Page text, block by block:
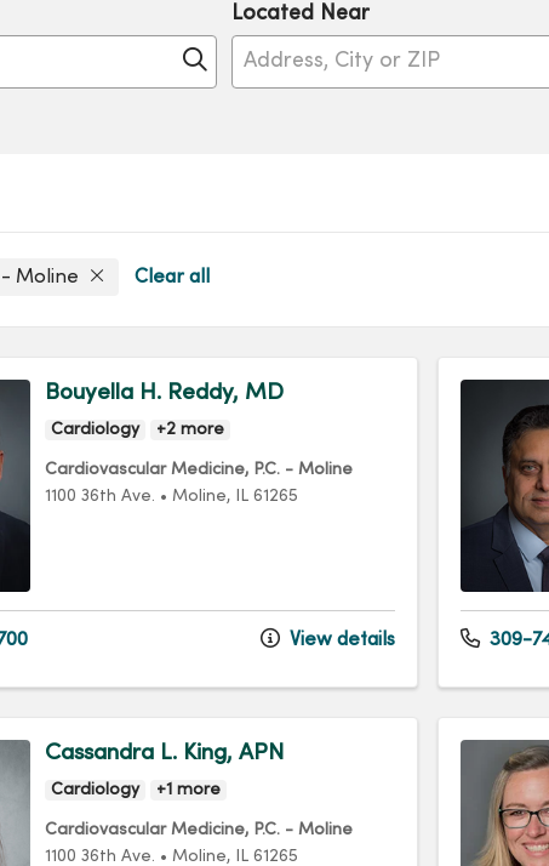
Click to search
Located Near
- Moline Clear all
Bouyella H. Reddy, MD
Cardiology +2 more
Cardiovascular Medicine, P.C. - Moline
1100 36th Ave. • Moline, IL 61265
View details 309-
Cassandra L. King, APN
Cardiology +1 more
Cardiovascular Medicine, P.C. - Moline
1100 36th Ave. • Moline, IL 61265